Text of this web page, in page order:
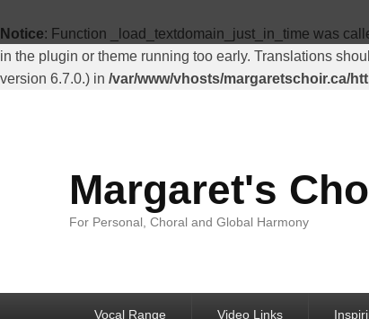
Notice: Function _load_textdomain_just_in_time was
in the plugin or theme running too early. Translations
version 6.7.0.) in /var/www/vhosts/margaretschoir.ca/
Menu
Margaret's
For Personal, Choral and Global Harmony
Vocal Range Video Links